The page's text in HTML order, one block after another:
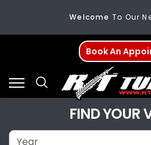
Welcome To Our
FREE SHIPPINGOn All
WelcomeTo Our
Book An
FIND YOUR